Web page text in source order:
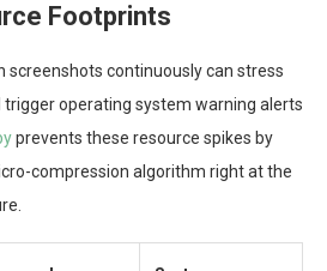
Footprints
screenshots continuously can stress
operating system warning alerts
prevents these resource spikes by
compression algorithm right at the